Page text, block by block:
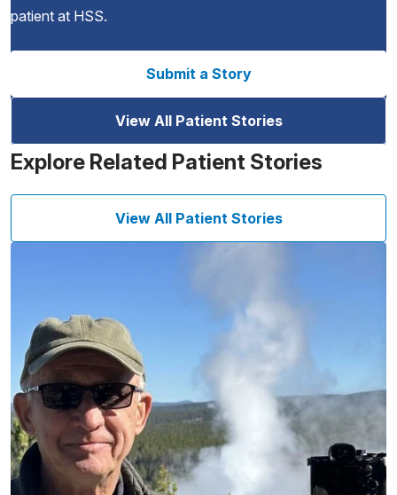
patient at HSS.
Submit a Story
View All Patient Stories
Explore Related Patient Stories
View All Patient Stories